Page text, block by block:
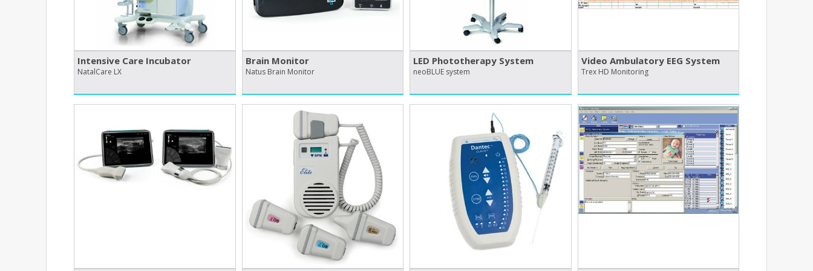
Intensive Care Incubator
NatalCare LX
Brain Monitor
Natus Brain Monitor
LED Phototherapy System
neoBLUE system
Video Ambulatory EEG System
Trex HD Monitoring